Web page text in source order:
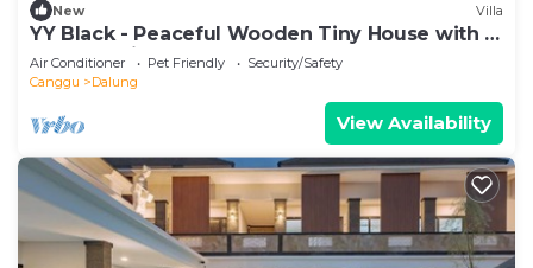
New Villa
YY Black - Peaceful Wooden Tiny House with a
Cozy Ambience
Air Conditioner Pet Friendly
Security/Safety
Canggu
Dalung
View Availability